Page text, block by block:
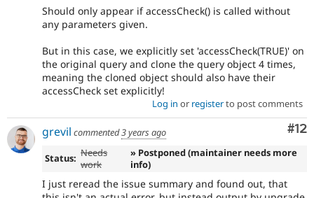
Should only appear if accessCheck() is called without
any parameters given.
But in this case, we explicitly set 'accessCheck(TRUE)' on
the original query and clone the query object 4 times,
meaning the cloned object should also have their
accessCheck set explicitly!
Log in or registerto post comments
#12
grevil commented3 years ago
Status: Needs
work
» Postponed (maintainer needs more
info)
I just reread the issue summary and found out, that